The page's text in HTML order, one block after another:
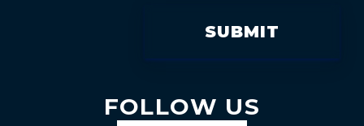
FOLLOW US